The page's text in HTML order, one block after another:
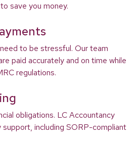
save you money.
to be stressful. Our team
paid accurately and on time while
regulations.
obligations. LC Accountancy
including SORP-compliant